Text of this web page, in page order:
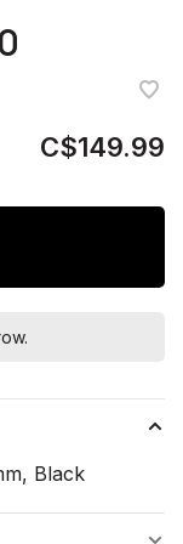
C$149.99
Black